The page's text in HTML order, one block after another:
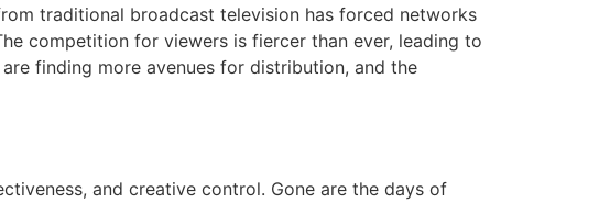
traditional broadcast television has forced networks
competition for viewers is fiercer than ever, leading to
finding more avenues for distribution, and the
and creative control. Gone are the days of